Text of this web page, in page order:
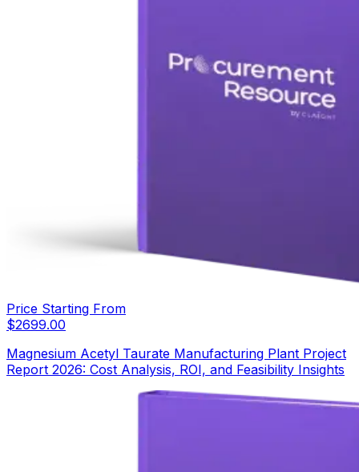
Price Starting From
$2699.00
Magnesium Acetyl Taurate Manufacturing Plant Project
Report 2026: Cost Analysis, ROI, and Feasibility Insights